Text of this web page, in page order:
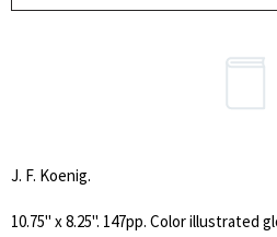
J. F. Koenig.
10.75" x 8.25". 147pp. Color illustrated